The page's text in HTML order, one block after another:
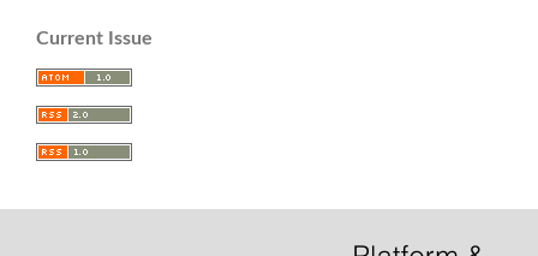
Current Issue